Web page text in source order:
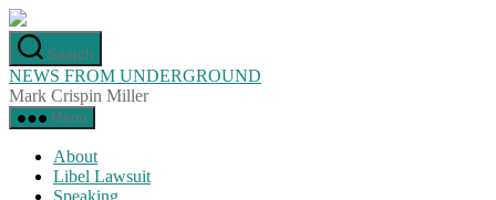
Skip
to
the
content
Search
NEWS FROM UNDERGROUND
Mark Crispin Miller
Menu
About
Libel Lawsuit
Speaking